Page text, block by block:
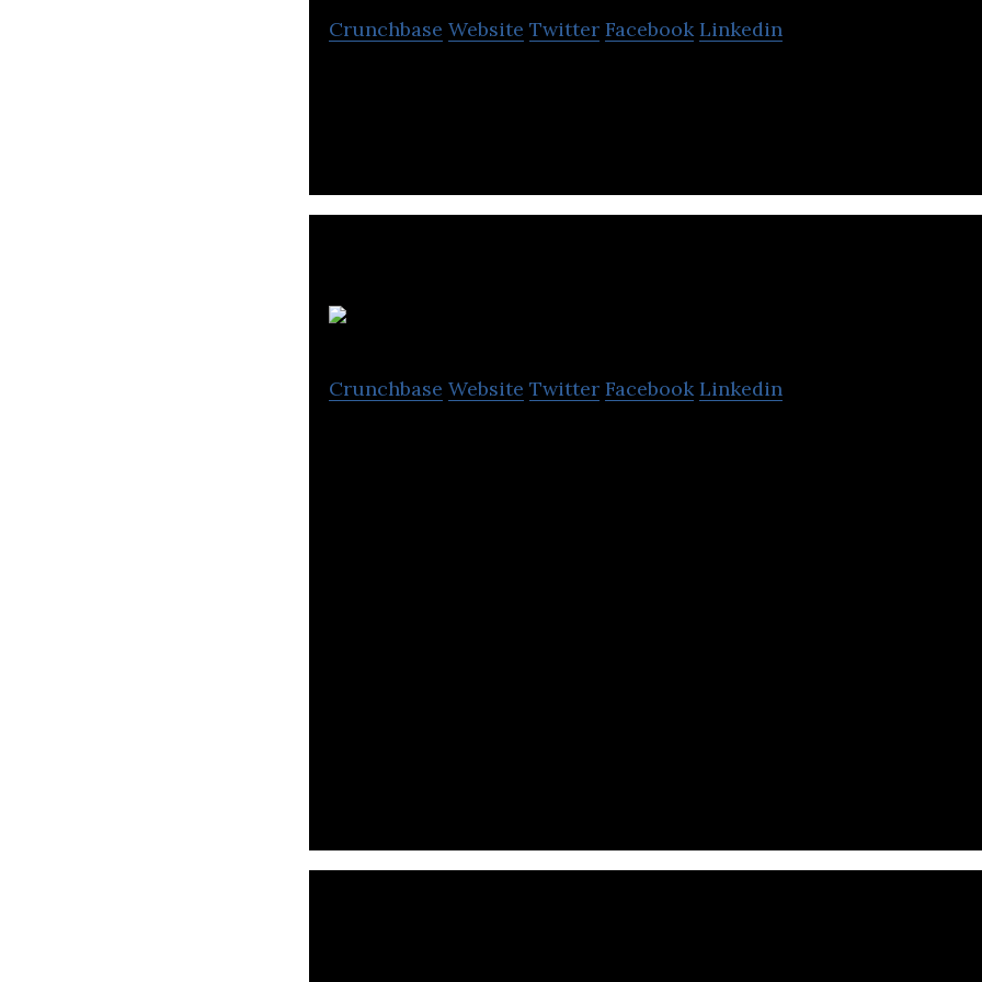
Crunchbase Website Twitter Facebook Linkedin
Crunchbase Website Twitter Facebook Linkedin